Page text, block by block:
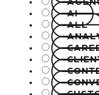
AI
ALL